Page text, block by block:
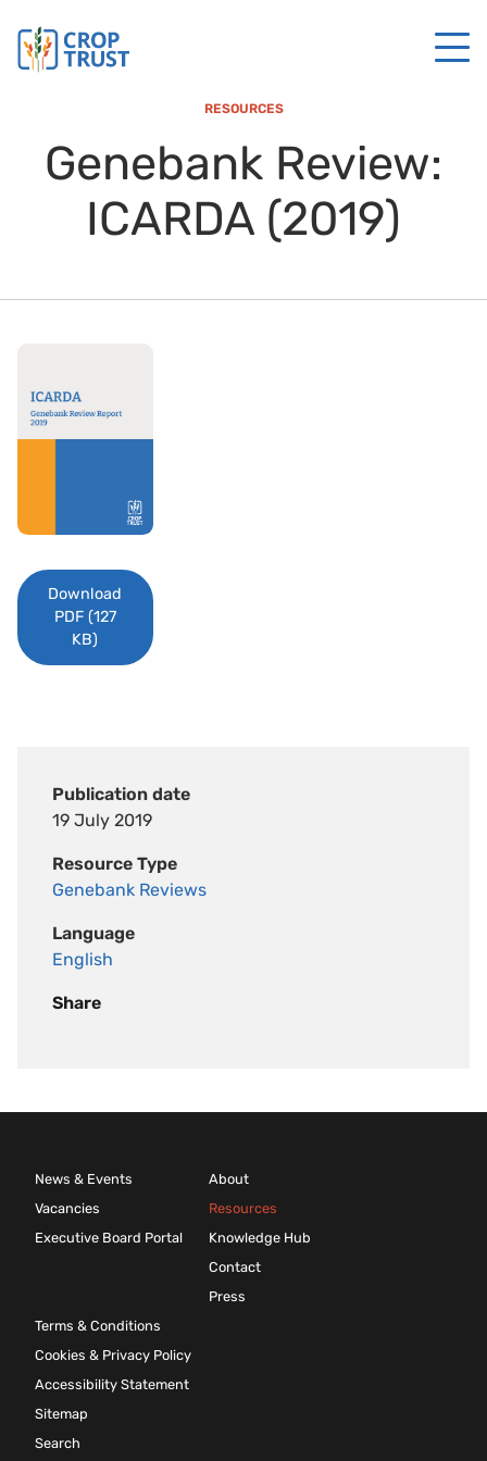
RESOURCES
Genebank Review:
ICARDA (2019)
Publication date
19 July 2019
Resource Type
Genebank Reviews
Language
English
Share
Download
PDF (127
KB)
News & Events
Vacancies
Executive Board Portal
About
Resources
Knowledge Hub
Contact
Press
Terms & Conditions
Cookies & Privacy Policy
Accessibility Statement
Sitemap
Search